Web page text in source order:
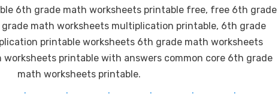
6th grade math worksheets printable free, free 6th grade
math worksheets multiplication printable, 6th grade
printable worksheets 6th grade math worksheets
printable with answers common core 6th grade
math worksheets printable.
. . . . .
.